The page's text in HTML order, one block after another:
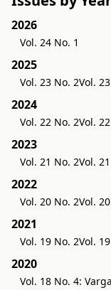
2026
Vol. 24 No. 1
2025
Vol. 23 No. 2Vol.
2024
Vol. 22 No. 2Vol.
2023
Vol. 21 No. 2Vol.
2022
Vol. 20 No. 2Vol.
2021
Vol. 19 No. 2Vol.
2020
Vol. 18 No. 4: